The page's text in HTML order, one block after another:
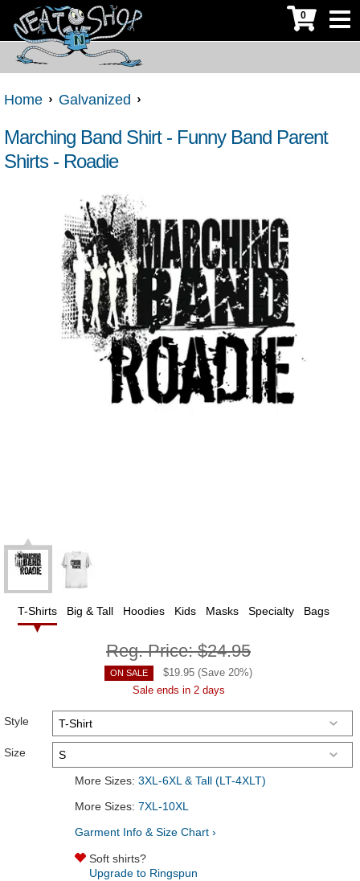
0
Home Galvanized
Marching Band Shirt - Funny Band Parent
Shirts - Roadie
T-Shirts Big & Tall Hoodies Kids Masks Specialty Bags
Reg. Price:$24.95
ON SALE $19.95 (Save 20%)
Sale ends in 2 days
Style
Size
More Sizes: 3XL-6XL & Tall (LT-4XLT)
More Sizes: 7XL-10XL
Garment Info & Size Chart ›
Soft shirts?
Upgrade to Ringspun